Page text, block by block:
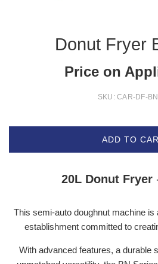
Donut Fryer
Price on
SKU:CAR-DF-
ADD TO
20L Donut Fryer
This semi-auto doughnut machine
establishment committed to
With advanced features, a durable